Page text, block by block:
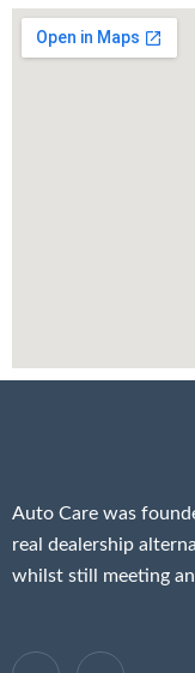
Auto Care was
real dealership
whilst still meeting